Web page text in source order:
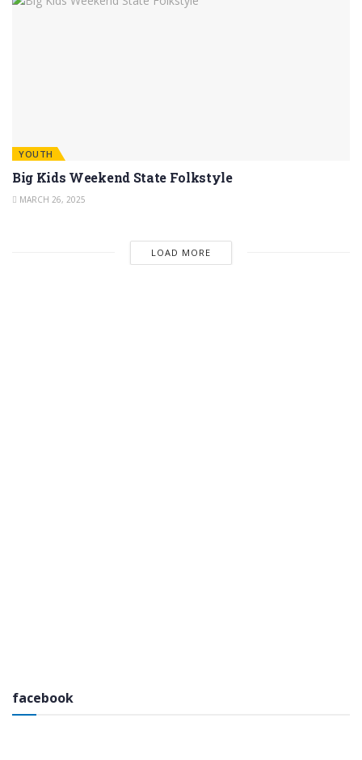
YOUTH
Big Kids Weekend State Folkstyle
MARCH 26, 2025
LOAD MORE
facebook